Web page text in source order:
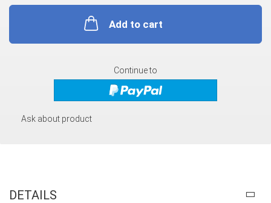
Add to cart
Continue to
Ask about product
DETAILS